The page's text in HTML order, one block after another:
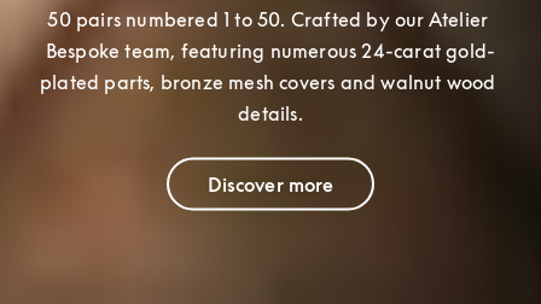
50 pairs numbered 1 to 50. Crafted by our Atelier
Bespoke team, featuring numerous 24-carat gold-
plated parts, bronze mesh covers and walnut wood
details.
Discover more